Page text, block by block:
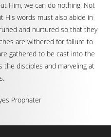
Him, we can do nothing. Not
His words must also abide in
and nurtured so that they
are withered for failure to
gathered to be cast into the
the disciples and marveling at
Prophater